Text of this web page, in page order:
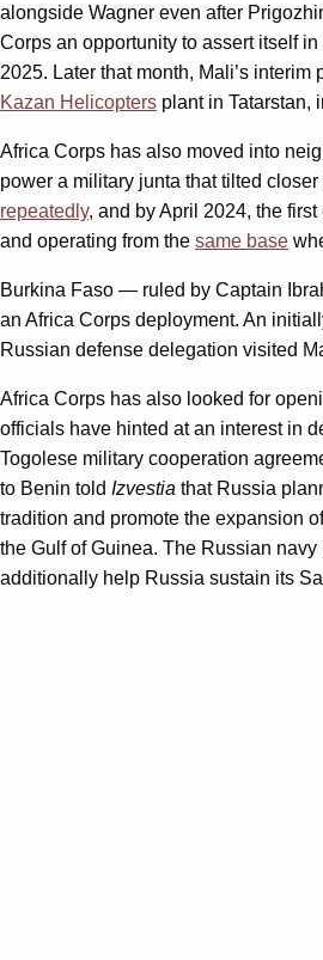
alongside Wagner even after
Corps an opportunity to assert itself
2025. Later that month, Mali’s
Kazan Helicopters plant in Tatarstan,
Africa Corps has also moved into
power a military junta that tilted
repeatedly, and by April 2024, the
and operating from the same base
Burkina Faso — ruled by Captain
an Africa Corps deployment. An
Russian defense delegation visited
Africa Corps has also looked for
officials have hinted at an interest in
Togolese military cooperation
to Benin told Izvestia that Russia
tradition and promote the expansion
the Gulf of Guinea. The Russian
additionally help Russia sustain its